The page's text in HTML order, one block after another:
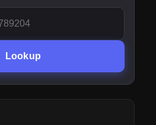
Lookup